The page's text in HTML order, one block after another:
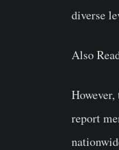
diverse
Also
report